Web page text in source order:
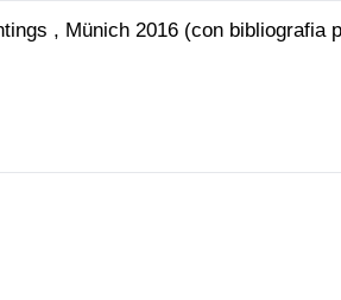
, Münich 2016 (con bibliografia